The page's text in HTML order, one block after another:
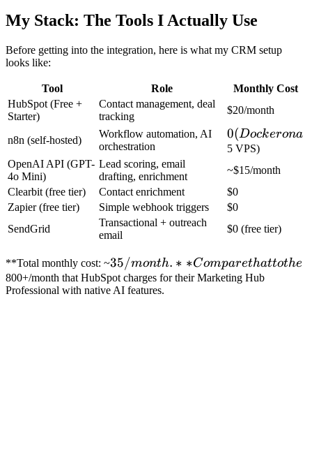
My Stack: The Tools I Actually Use
Before getting into the integration, here is what my CRM setup
looks like:
Tool Role
Monthly Cost
HubSpot (Free +
Starter)
Contact management, deal
tracking
$20/month
n8n (self-hosted)
Workflow automation, AI
orchestration
0
(Docker
on a
0(Dockerona
5 VPS)
OpenAI API (GPT-
4o Mini)
Lead scoring, email
drafting, enrichment
~$15/month
Clearbit (free tier)
Contact enrichment
$0
Zapier (free tier)
Simple webhook triggers
$0
SendGrid
Transactional + outreach
email
$0 (free tier)
**Total monthly cost: ~35/month.**
Compare
that to the
35/month. ∗ ∗Comparethattothe
800+/month that HubSpot charges for their Marketing Hub
Professional with native AI features.